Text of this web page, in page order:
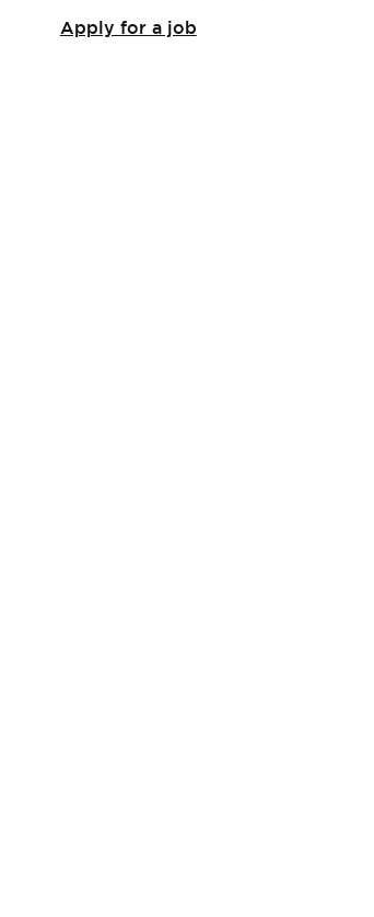
Apply for a job